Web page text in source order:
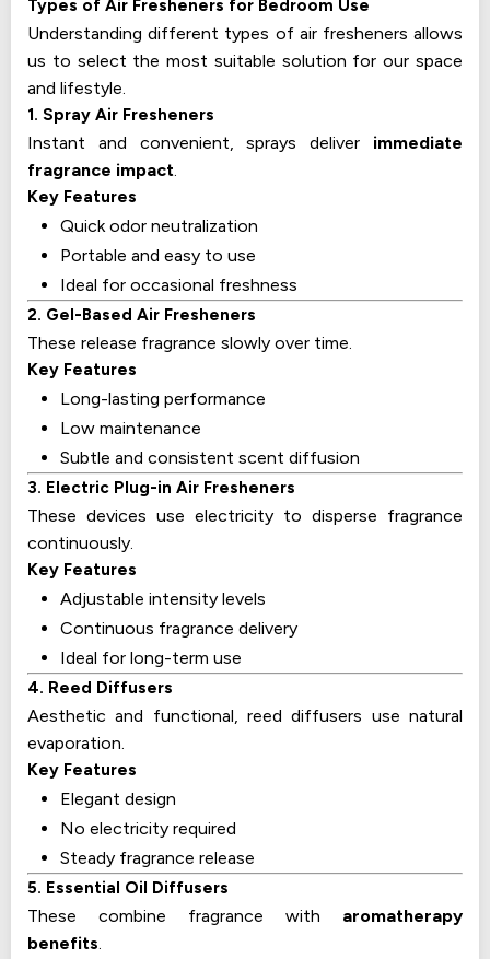
Types of Air Fresheners for Bedroom Use
Understanding different types of air fresheners allows
us to select the most suitable solution for our space
and lifestyle.
1. Spray Air Fresheners
Instant and convenient, sprays deliver immediate
fragrance impact.
Key Features
Quick odor neutralization
Portable and easy to use
Ideal for occasional freshness
2. Gel-Based Air Fresheners
These release fragrance slowly over time.
Key Features
Long-lasting performance
Low maintenance
Subtle and consistent scent diffusion
3. Electric Plug-in Air Fresheners
These devices use electricity to disperse fragrance
continuously.
Key Features
Adjustable intensity levels
Continuous fragrance delivery
Ideal for long-term use
4. Reed Diffusers
Aesthetic and functional, reed diffusers use natural
evaporation.
Key Features
Elegant design
No electricity required
Steady fragrance release
5. Essential Oil Diffusers
These combine fragrance with aromatherapy
benefits.